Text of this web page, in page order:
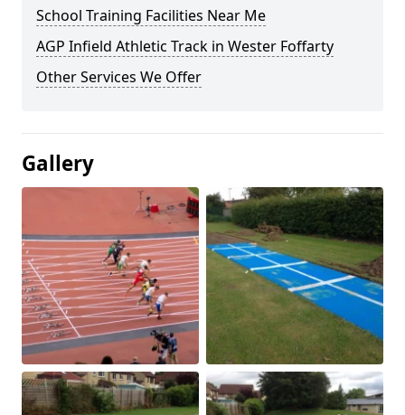
School Training Facilities Near Me
AGP Infield Athletic Track in Wester Foffarty
Other Services We Offer
Gallery